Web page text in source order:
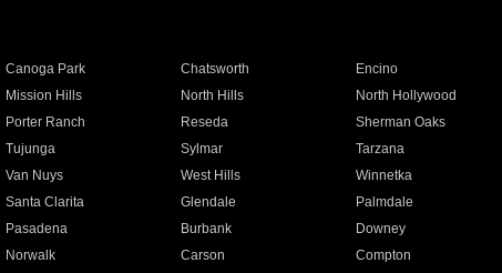
Canoga Park Chatsworth Encino
Mission Hills North Hills North Hollywood
Porter Ranch Reseda Sherman Oaks
Tujunga Sylmar Tarzana
Van Nuys West Hills Winnetka
Santa Clarita Glendale Palmdale
Pasadena Burbank Downey
Norwalk Carson Compton